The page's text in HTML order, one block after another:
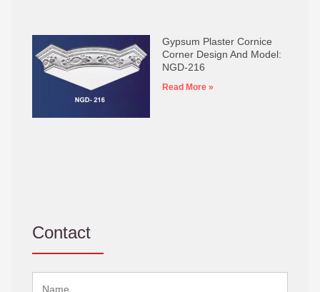
Gypsum Plaster Cornice
Corner Design And Model:
NGD-216
Read More »
Contact